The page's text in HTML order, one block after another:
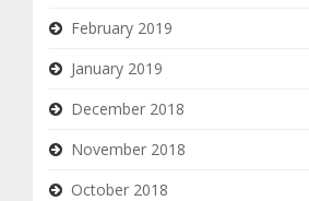
February 2019
January 2019
December 2018
November 2018
October 2018